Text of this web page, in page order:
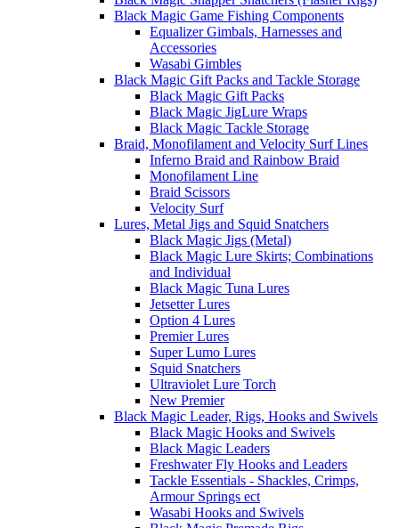
Black Magic Game Fishing Components
Equalizer Gimbals, Harnesses and
Accessories
Wasabi Gimbles
Black Magic Gift Packs and Tackle Storage
Black Magic Gift Packs
Black Magic JigLure Wraps
Black Magic Tackle Storage
Braid, Monofilament and Velocity Surf Lines
Inferno Braid and Rainbow Braid
Monofilament Line
Braid Scissors
Velocity Surf
Lures, Metal Jigs and Squid Snatchers
Black Magic Jigs (Metal)
Black Magic Lure Skirts; Combinations
and Individual
Black Magic Tuna Lures
Jetsetter Lures
Option 4 Lures
Premier Lures
Super Lumo Lures
Squid Snatchers
Ultraviolet Lure Torch
New Premier
Black Magic Leader, Rigs, Hooks and Swivels
Black Magic Hooks and Swivels
Black Magic Leaders
Freshwater Fly Hooks and Leaders
Tackle Essentials - Shackles, Crimps,
Armour Springs ect
Wasabi Hooks and Swivels